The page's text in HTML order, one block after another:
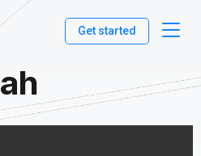
Get started
ah